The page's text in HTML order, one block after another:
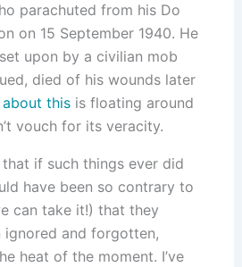
parachuted from his Do
on 15 September 1940. He
upon by a civilian mob
died of his wounds later
thisis floating around
vouch for its veracity.
if such things ever did
have been so contrary to
can take it!) that they
ignored and forgotten,
heat of the moment. I’ve